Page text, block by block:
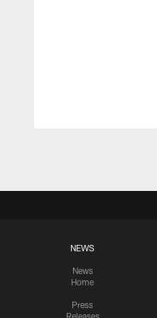
NEWS
News
Home
Press